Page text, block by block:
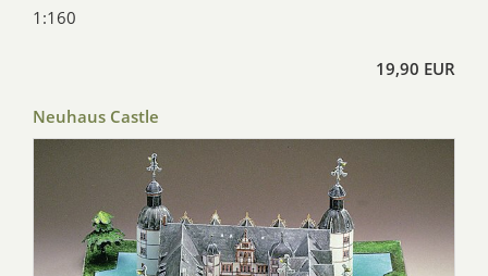
1:160
19,90 EUR
Neuhaus Castle